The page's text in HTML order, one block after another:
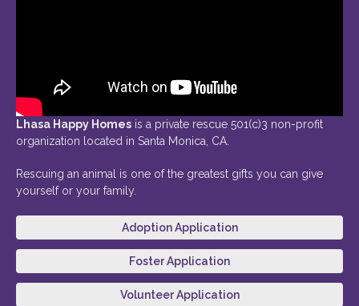
Lhasa Happy Homes is a private rescue 501(c)3 non-profit
organization located in Santa Monica, CA.
Rescuing an animal is one of the greatest gifts you can give
yourself or your family.
Adoption Application
Foster Application
Volunteer Application